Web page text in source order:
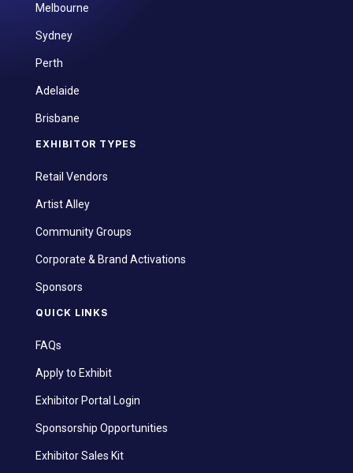
Melbourne
Sydney
Perth
Adelaide
Brisbane
EXHIBITOR TYPES
Retail Vendors
Artist Alley
Community Groups
Corporate & Brand Activations
Sponsors
QUICK LINKS
FAQs
Apply to Exhibit
Exhibitor Portal Login
Sponsorship Opportunities
Exhibitor Sales Kit